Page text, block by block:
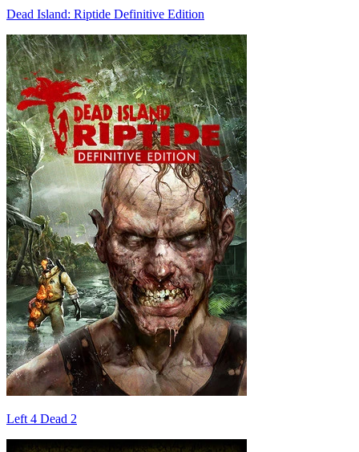
Dead Island: Riptide Definitive Edition
Left 4 Dead 2